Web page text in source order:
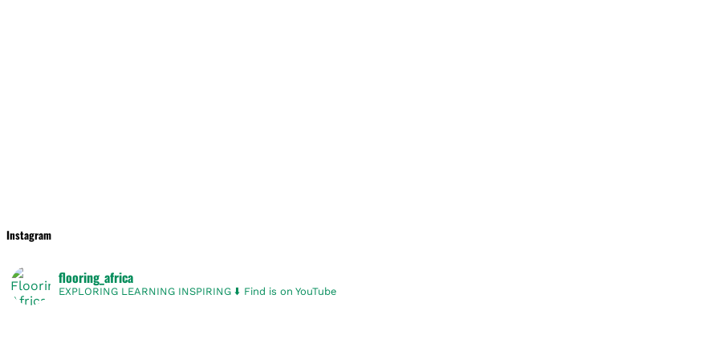
Instagram
flooring_africa
EXPLORING LEARNING INSPIRING ⬇️ Find is on YouTube